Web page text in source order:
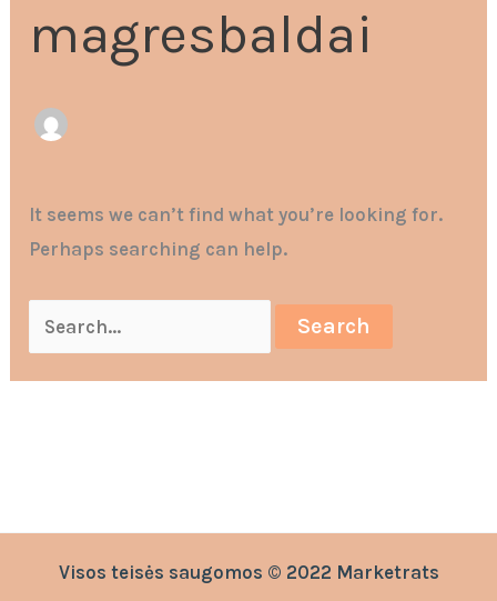
magresbaldai
It seems we can’t find what you’re looking for.
Perhaps searching can help.
Visos teisės saugomos © 2022 Marketrats